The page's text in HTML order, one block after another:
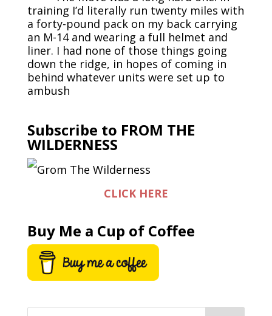
training I’d literally run twenty miles with
a forty-pound pack on my back carrying
an M-14 and wearing a full helmet and
liner. I had none of those things going
down the ridge, in hopes of coming in
behind whatever units were set up to
ambush
Subscribe to FROM THE
WILDERNESS
CLICK HERE
Buy Me a Cup of Coffee